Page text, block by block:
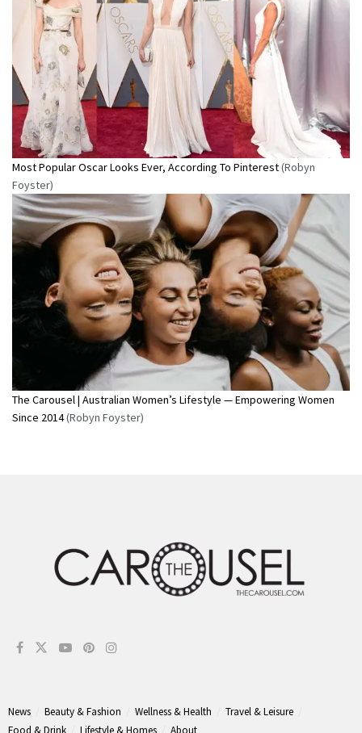
Most Popular Oscar Looks Ever, According To Pinterest(Robyn
Foyster)
The Carousel | Australian Women’s Lifestyle — Empowering Women
Since 2014(Robyn Foyster)
News Beauty & Fashion Wellness & Health
Travel & Leisure